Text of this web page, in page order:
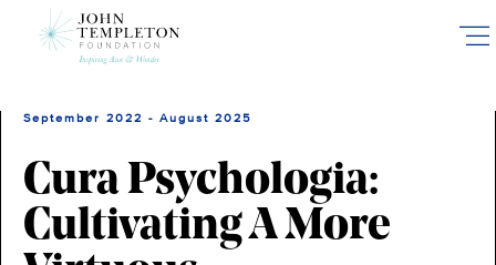
September 2022 - August 2025
Cura Psychologia:
Cultivating A More